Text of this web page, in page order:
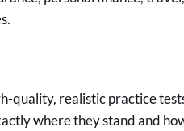
realistic practice tests
where they stand and